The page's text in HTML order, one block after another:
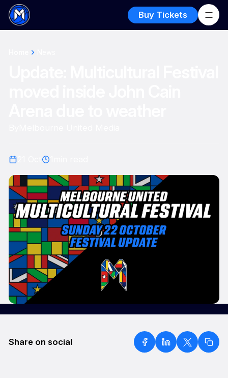
Buy Tickets
Share on social